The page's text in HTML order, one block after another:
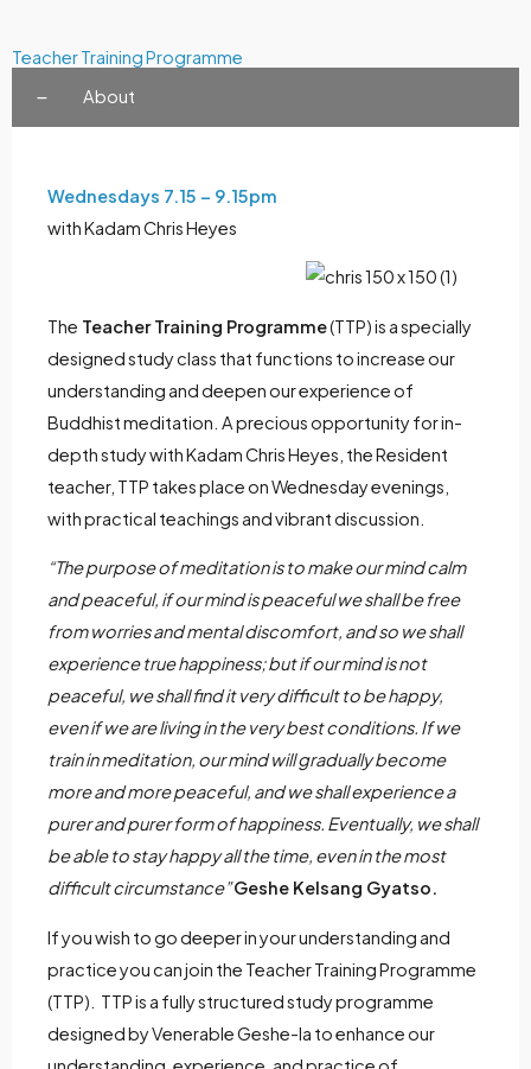
Teacher Training Programme
About
Wednesdays 7.15 – 9.15pm
with Kadam Chris Heyes
The Teacher Training Programme(TTP) is a specially
designed study class that functions to increase our
understanding and deepen our experience of
Buddhist meditation. A precious opportunity for in-
depth study with Kadam Chris Heyes, the Resident
teacher, TTP takes place on Wednesday evenings,
with practical teachings and vibrant discussion.
“The purpose of meditation is to make our mind calm
and peaceful, if our mind is peaceful we shall be free
from worries and mental discomfort, and so we shall
experience true happiness; but if our mind is not
peaceful, we shall find it very difficult to be happy,
even if we are living in the very best conditions. If we
train in meditation, our mind will gradually become
more and more peaceful, and we shall experience a
purer and purer form of happiness. Eventually, we shall
be able to stay happy all the time, even in the most
difficult circumstance”Geshe Kelsang Gyatso.
If you wish to go deeper in your understanding and
practice you can join the Teacher Training Programme
(TTP). TTP is a fully structured study programme
designed by Venerable Geshe-la to enhance our